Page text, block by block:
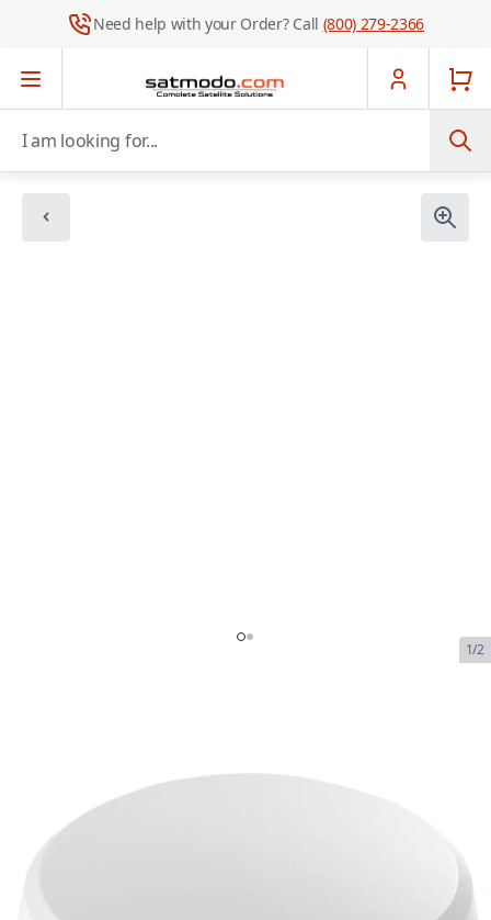
Need help with your Order? Call (800) 279-2366
1/2
$249.00
$249.00